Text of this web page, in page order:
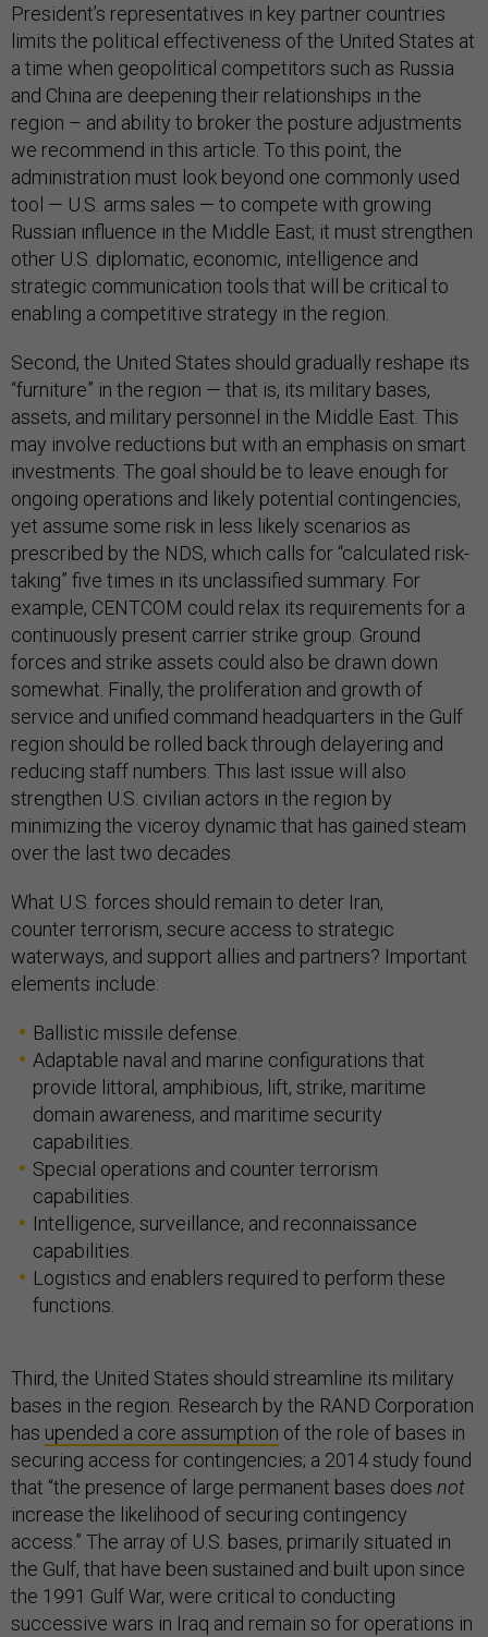
President’s representatives in key partner countries
limits the political effectiveness of the United States at
a time when geopolitical competitors such as Russia
and China are deepening their relationships in the
region – and ability to broker the posture adjustments
we recommend in this article. To this point, the
administration must look beyond one commonly used
tool — U.S. arms sales — to compete with growing
Russian influence in the Middle East; it must strengthen
other U.S. diplomatic, economic, intelligence and
strategic communication tools that will be critical to
enabling a competitive strategy in the region.
Second, the United States should gradually reshape its
“furniture” in the region — that is, its military bases,
assets, and military personnel in the Middle East. This
may involve reductions but with an emphasis on smart
investments. The goal should be to leave enough for
ongoing operations and likely potential contingencies,
yet assume some risk in less likely scenarios as
prescribed by the NDS, which calls for “calculated risk-
taking” five times in its unclassified summary. For
example, CENTCOM could relax its requirements for a
continuously present carrier strike group. Ground
forces and strike assets could also be drawn down
somewhat. Finally, the proliferation and growth of
service and unified command headquarters in the Gulf
region should be rolled back through delayering and
reducing staff numbers. This last issue will also
strengthen U.S. civilian actors in the region by
minimizing the viceroy dynamic that has gained steam
over the last two decades.
What U.S. forces should remain to deter Iran,
counter terrorism, secure access to strategic
waterways, and support allies and partners? Important
elements include:
Ballistic missile defense.
Adaptable naval and marine configurations that
provide littoral, amphibious, lift, strike, maritime
domain awareness, and maritime security
capabilities.
Special operations and counter terrorism
capabilities.
Intelligence, surveillance, and reconnaissance
capabilities.
Logistics and enablers required to perform these
functions.
Third, the United States should streamline its military
bases in the region. Research by the RAND Corporation
has upended a core assumption of the role of bases in
securing access for contingencies; a 2014 study found
that “the presence of large permanent bases does not
increase the likelihood of securing contingency
access.” The array of U.S. bases, primarily situated in
the Gulf, that have been sustained and built upon since
the 1991 Gulf War, were critical to conducting
successive wars in Iraq and remain so for operations in